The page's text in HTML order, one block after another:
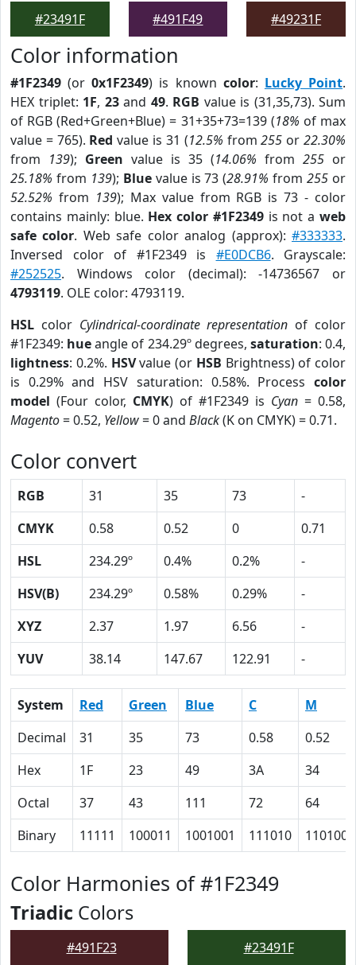
#23491F
#491F49
#49231F
Color information
#1F2349 (or0x1F2349) is known color: Lucky Point.
HEX triplet: 1F, 23and 49. RGB value is (31,35,73). Sum
of RGB (Red+Green+Blue) = 31+35+73=139 (18% of max
value = 765). Red value is 31 (12.5% from255 or22.30%
from 139); Green value is 35 (14.06% from 255 or
25.18% from 139); Bluevalue is 73 (28.91% from255 or
52.52% from 139); Max value from RGB is 73 - color
contains mainly: blue. Hex color #1F2349is not aweb
safe color. Web safe color analog (approx):#333333.
Inversed color of #1F2349 is #E0DCB6. Grayscale:
#252525. Windows color (decimal): -14736567 or
4793119. OLE color: 4793119.
HSL color Cylindrical-coordinate representation of color
#1F2349: hueangle of 234.29º degrees, saturation: 0.4,
lightness: 0.2%. HSVvalue (or HSB Brightness) of color
is 0.29% and HSV saturation: 0.58%. Process color
model (Four color, CMYK) of #1F2349 is Cyan = 0.58,
Magento= 0.52, Yellow= 0 and Black(K on CMYK) = 0.71.
Color convert
RGB 31 35 73
-
CMYK
0.58 0.52 0
0.71
HSL
234.29º 0.4% 0.2%
-
HSV(B)
234.29º 0.58% 0.29%
-
XYZ
2.37 1.97 6.56
-
YUV
38.14 147.67 122.91 -
System Red Green Blue C
M
Decimal
31 35 73 0.58
0.52
Hex
1F 23 49 3A
34
Octal
37 43 111 72
64
Binary
11111 100011 1001001 111010 110100
Color Harmonies of #1F2349
Triadic Colors
#491F23 #23491F